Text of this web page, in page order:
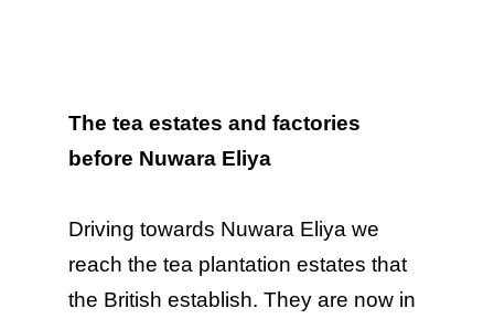
The tea estates and factories
before Nuwara Eliya
Driving towards Nuwara Eliya we
reach the tea plantation estates that
the British establish. They are now in